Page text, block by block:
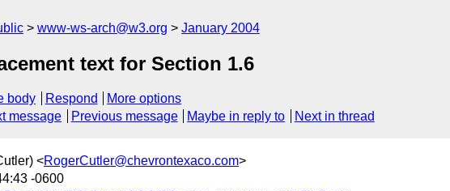
www-ws-arch@w3.org January 2004
text for Section 1.6
body Respond
More options
message Previous message Maybe in reply to Next in thread
<RogerCutler@chevrontexaco.com>
-0600